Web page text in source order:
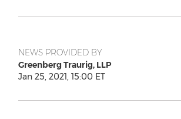
NEWS PROVIDED BY
Greenberg Traurig, LLP
Jan 25, 2021, 15:00 ET